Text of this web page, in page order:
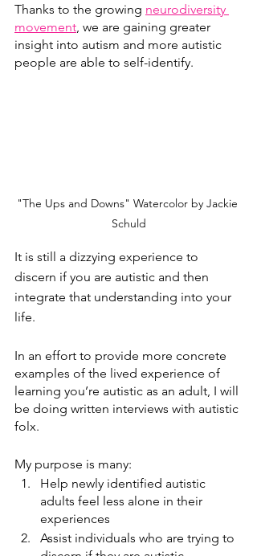
Thanks to the growing neurodiversity
movement , we are gaining greater
insight into autism and more autistic
people are able to self-identify.
"The Ups and Downs" Watercolor by Jackie
Schuld
It is still a dizzying experience to
discern if you are autistic and then
integrate that understanding into your
life.
In an effort to provide more concrete
examples of the lived experience of
learning you’re autistic as an adult, I will
be doing written interviews with autistic
folx.
My purpose is many:
Help newly identified autistic
adults feel less alone in their
experiences
Assist individuals who are trying to